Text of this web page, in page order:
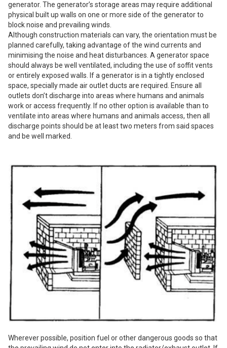
generator. The generator’s storage areas may require additional
physical built up walls on one or more side of the generator to
block noise and prevailing winds.
Although construction materials can vary, the orientation must be
planned carefully, taking advantage of the wind currents and
minimising the noise and heat disturbances. A generator space
should always be well ventilated, including the use of soffit vents
or entirely exposed walls. If a generator is in a tightly enclosed
space, specially made air outlet ducts are required. Ensure all
outlets don’t discharge into areas where humans and animals
work or access frequently. If no other option is available than to
ventilate into areas where humans and animals access, then all
discharge points should be at least two meters from said spaces
and be well marked.
Wherever possible, position fuel or other dangerous goods so that